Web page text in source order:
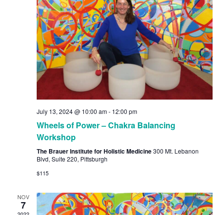
July 13, 2024 @ 10:00 am- 12:00 pm
Wheels of Power – Chakra Balancing
Workshop
The Brauer Institute for Holistic Medicine300 Mt. Lebanon
Blvd, Suite 220, Pittsburgh
$115
NOV
7